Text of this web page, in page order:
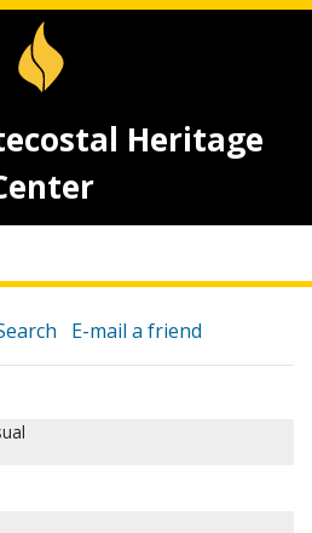
Heritage
E-mail a friend